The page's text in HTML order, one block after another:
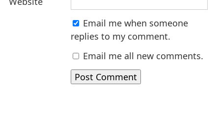
Email me when someone
replies to my comment.
Email me all new comments.